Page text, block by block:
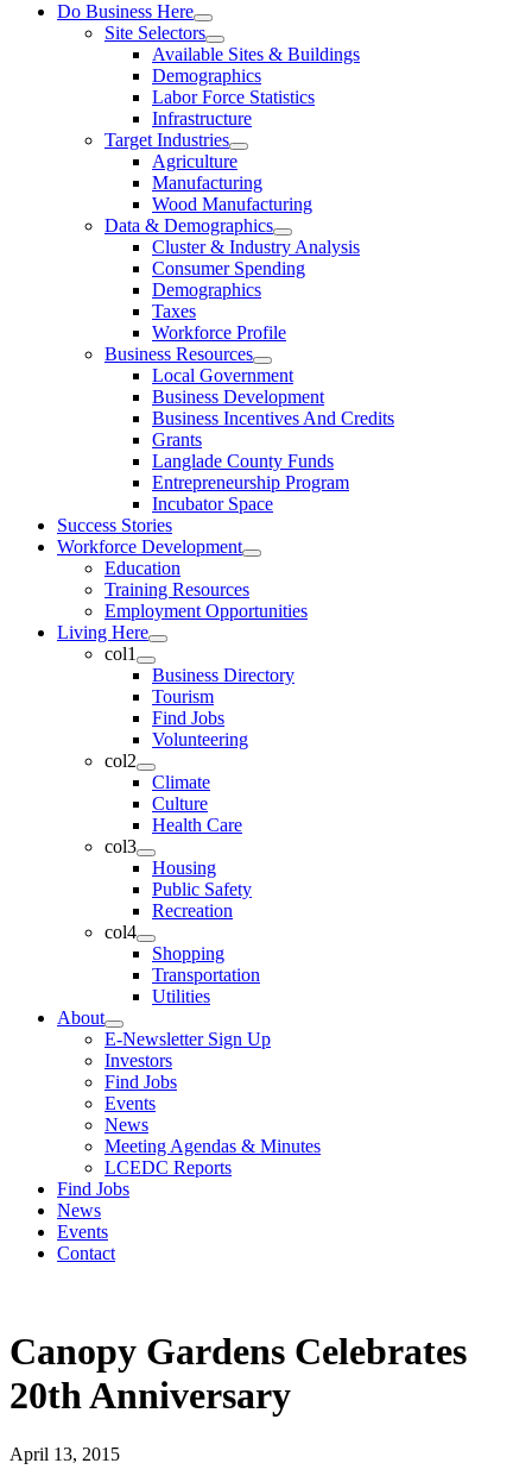
Do Business Here
Site Selectors
Available Sites & Buildings
Demographics
Labor Force Statistics
Infrastructure
Target Industries
Agriculture
Manufacturing
Wood Manufacturing
Data & Demographics
Cluster & Industry Analysis
Consumer Spending
Demographics
Taxes
Workforce Profile
Business Resources
Local Government
Business Development
Business Incentives And Credits
Grants
Langlade County Funds
Entrepreneurship Program
Incubator Space
Success Stories
Workforce Development
Education
Training Resources
Employment Opportunities
Living Here
col1
Business Directory
Tourism
Find Jobs
Volunteering
col2
Climate
Culture
Health Care
col3
Housing
Public Safety
Recreation
col4
Shopping
Transportation
Utilities
About
E-Newsletter Sign Up
Investors
Find Jobs
Events
News
Meeting Agendas & Minutes
LCEDC Reports
Find Jobs
News
Events
Contact
Canopy Gardens Celebrates
20th Anniversary
April 13, 2015